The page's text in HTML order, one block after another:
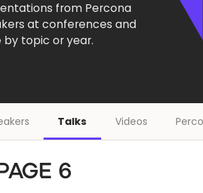
from Percona
at conferences and
by topic or year.
Talks Videos
6